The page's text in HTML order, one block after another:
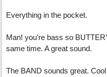
Everything in the pocket.
Man! you're bass so
same time. A great sound.
The BAND sounds great.